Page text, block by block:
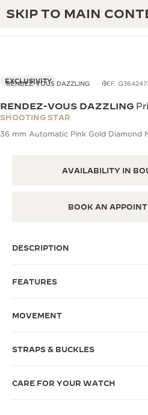
SKIP TO MAIN
JAEGER-LECOULTRE
THE GOLDEN RATIO
EXHIBITION
THE SOUND MAKER
THE STELLAR ODYSSEY
EXCELLENCE: 190+ YEARS
INGENUITY: 1400+
RENDEZ-VOUS DAZZLING REF.
EXCLUSIVITY
RENDEZ-VOUS DAZZLING
SHOOTING STAR
36 mm Automatic Pink Gold Diamond
AVAILABILITY IN
BOOK AN
DESCRIPTION
FEATURES
MOVEMENT
STRAPS & BUCKLES
CARE FOR YOUR WATCH